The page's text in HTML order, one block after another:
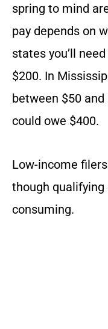
spring to mind
pay depends on
states you’ll
$200. In
between $50
could owe $400.
Low-income
though
consuming.